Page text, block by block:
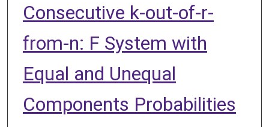
Consecutive k-out-of-r-
from-n: F System with
Equal and Unequal
Components Probabilities